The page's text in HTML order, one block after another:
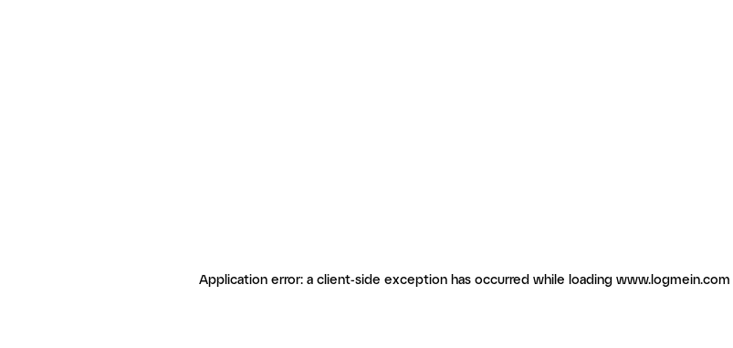
Application error: a client-side exception has occurred while loading www.logmein.com